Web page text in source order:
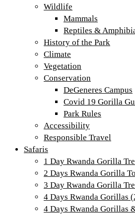
Wildlife
Mammals
Reptiles &
History of the Park
Climate
Vegetation
Conservation
DeGeneres Campus
Covid 19 Gorilla
Park Rules
Accessibility
Responsible Travel
Safaris
1 Day Rwanda Gorilla
2 Days Rwanda Gorilla
3 Day Rwanda Gorilla
4 Days Rwanda Gorillas
4 Days Rwanda Gorillas